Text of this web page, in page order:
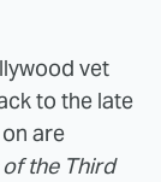
vet
to the late
are
the Third